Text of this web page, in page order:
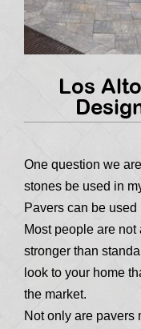
Los
One question we
stones be used in
Pavers can be used
Most people are
stronger than
look to your home
the market.
Not only are pavers